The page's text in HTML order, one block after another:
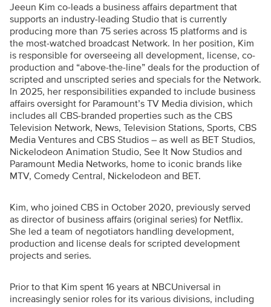
Jeeun Kim co-leads a business affairs department that
supports an industry-leading Studio that is currently
producing more than 75 series across 15 platforms and is
the most-watched broadcast Network. In her position, Kim
is responsible for overseeing all development, license, co-
production and “above-the-line” deals for the production of
scripted and unscripted series and specials for the Network.
In 2025, her responsibilities expanded to include business
affairs oversight for Paramount’s TV Media division, which
includes all CBS-branded properties such as the CBS
Television Network, News, Television Stations, Sports, CBS
Media Ventures and CBS Studios – as well as BET Studios,
Nickelodeon Animation Studio, See It Now Studios and
Paramount Media Networks, home to iconic brands like
MTV, Comedy Central, Nickelodeon and BET.
Kim, who joined CBS in October 2020, previously served
as director of business affairs (original series) for Netflix.
She led a team of negotiators handling development,
production and license deals for scripted development
projects and series.
Prior to that Kim spent 16 years at NBCUniversal in
increasingly senior roles for its various divisions, including